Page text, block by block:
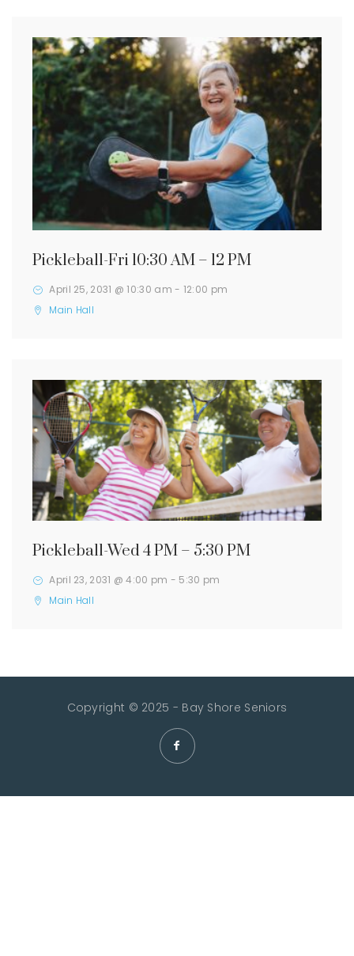
Pickleball-Fri 10:30 AM – 12 PM
April 25, 2031 @ 10:30 am - 12:00 pm
Main Hall
Pickleball-Wed 4 PM – 5:30 PM
April 23, 2031 @ 4:00 pm - 5:30 pm
Main Hall
Copyright © 2025 - Bay Shore Seniors